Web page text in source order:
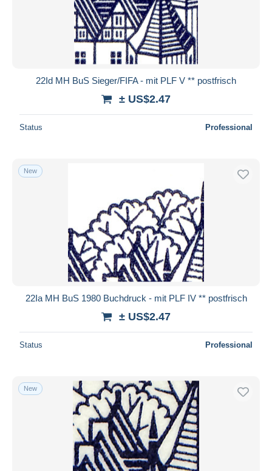
22Id MH BuS Sieger/FIFA - mit PLF V ** postfrisch
± US$2.47
Status Professional
New
22Ia MH BuS 1980 Buchdruck - mit PLF IV ** postfrisch
± US$2.47
Status Professional
New